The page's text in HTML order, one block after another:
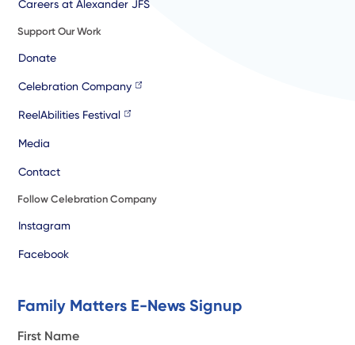
Careers at Alexander JFS
Support Our Work
Donate
Celebration Company
ReelAbilities Festival
Media
Contact
Follow Celebration Company
Instagram
Facebook
Family Matters E-News Signup
First Name